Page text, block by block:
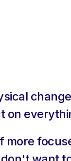
on
more